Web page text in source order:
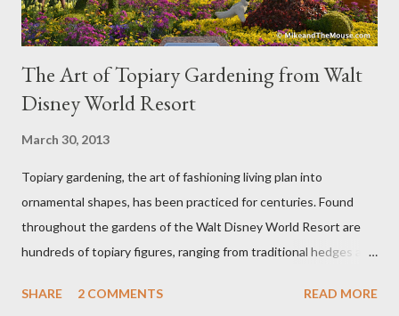
The Art of Topiary Gardening from Walt
Disney World Resort
March 30, 2013
Topiary gardening, the art of fashioning living plan into
ornamental shapes, has been practiced for centuries. Found
throughout the gardens of the Walt Disney World Resort are
hundreds of topiary figures, ranging from traditional hedges and
"chlorophyll" Disney characters. Types of Topiary Four different
SHARE 2 COMMENTS READ MORE